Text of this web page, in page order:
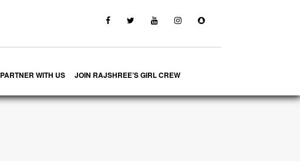
PARTNER WITH US JOIN RAJSHREE’S GIRL CREW